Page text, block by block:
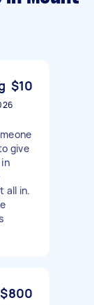
$10
give
all in.
$800